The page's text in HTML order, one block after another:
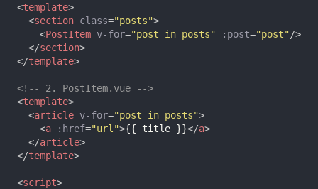
<template>
<section class="posts">
<PostItem v-for="post in posts" :post="post"/>
</section>
</template>
<!-- 2. PostItem.vue -->
<template>
<article v-for="post in posts">
<a :href="url">{{ title }}</a>
</article>
</template>
<script>